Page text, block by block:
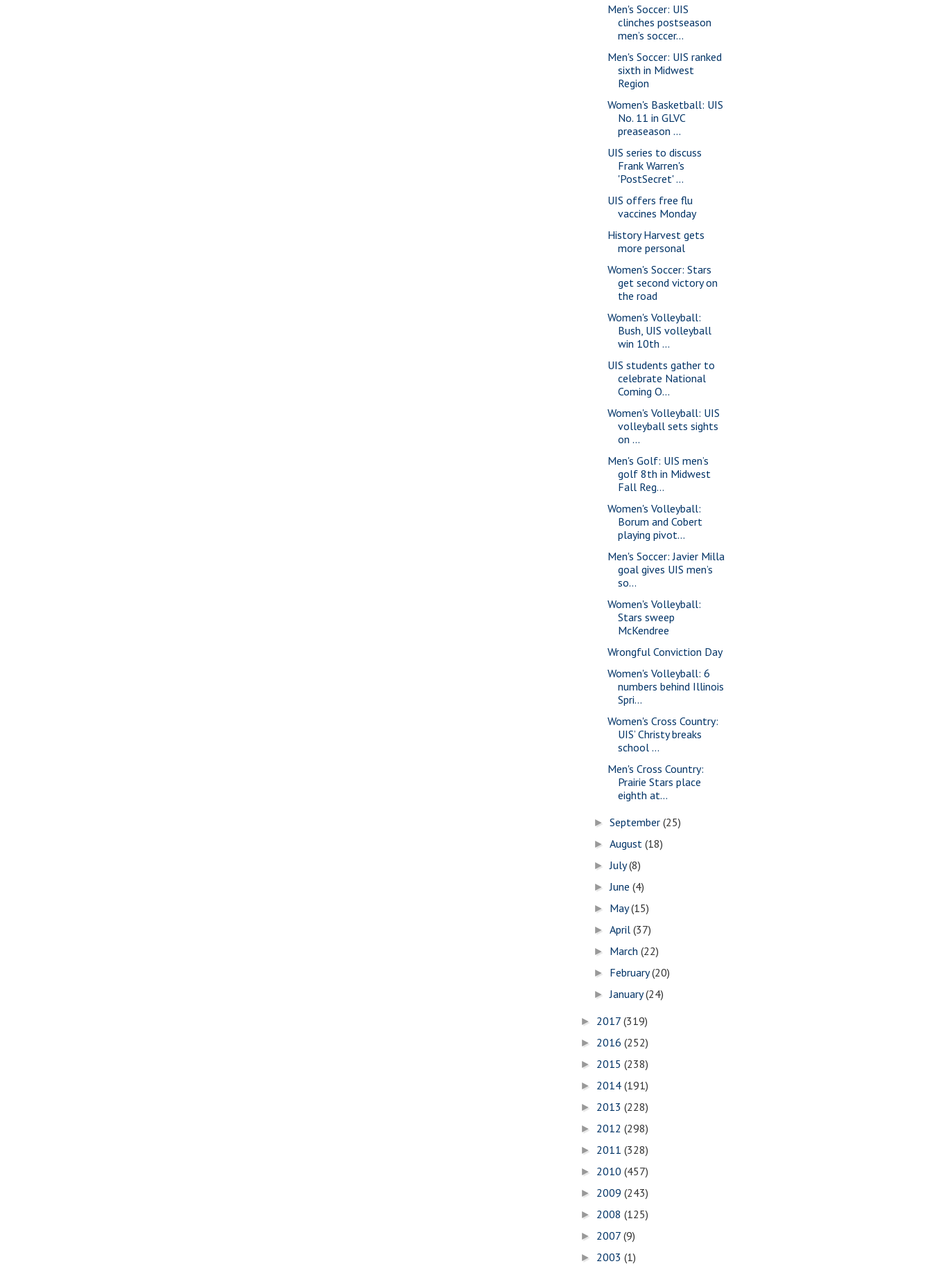
Men's Soccer: UIS
clinches postseason
men’s soccer...
Men's Soccer: UIS ranked
sixth in Midwest
Region
Women's Basketball: UIS
No. 11 in GLVC
preaseason ...
UIS series to discuss
Frank Warren's
'PostSecret' ...
UIS offers free flu
vaccines Monday
History Harvest gets
more personal
Women's Soccer: Stars
get second victory on
the road
Women's Volleyball:
Bush, UIS volleyball
win 10th ...
UIS students gather to
celebrate National
Coming O...
Women's Volleyball: UIS
volleyball sets sights
on ...
Men's Golf: UIS men’s
golf 8th in Midwest
Fall Reg...
Women's Volleyball:
Borum and Cobert
playing pivot...
Men's Soccer: Javier Milla
goal gives UIS men’s
so...
Women's Volleyball:
Stars sweep
McKendree
Wrongful Conviction Day
Women's Volleyball: 6
numbers behind Illinois
Spri...
Women's Cross Country:
UIS’ Christy breaks
school ...
Men's Cross Country:
Prairie Stars place
eighth at...
►September(25)
►August(18)
►July(8)
►June(4)
► May(15)
►April(37)
► March(22)
► February(20)
►January(24)
► 2017 (319)
► 2016 (252)
► 2015 (238)
► 2014 (191)
► 2013 (228)
► 2012 (298)
► 2011 (328)
► 2010 (457)
► 2009 (243)
► 2008 (125)
► 2007 (9)
► 2003 (1)